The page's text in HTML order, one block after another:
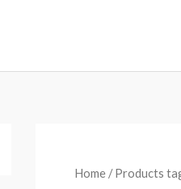
Home / Products